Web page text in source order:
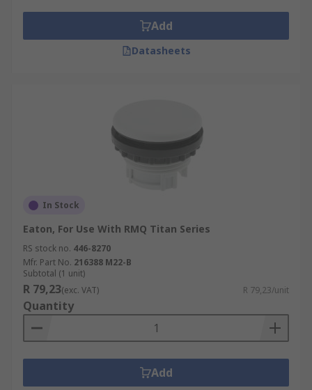
Add
Datasheets
In Stock
Eaton, For Use With RMQ Titan Series
RS stock no. 446-8270
Mfr. Part No. 216388 M22-B
Subtotal (1 unit)
R 79,23(exc. VAT) R 79,23/unit
Quantity
Add